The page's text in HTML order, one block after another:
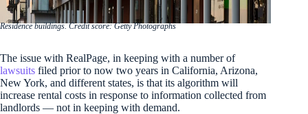
Residence buildings. Credit score: Getty Photographs
The issue with RealPage, in keeping with a number of
lawsuits filed prior to now two years in California, Arizona,
New York, and different states, is that its algorithm will
increase rental costs in response to information collected from
landlords — not in keeping with demand.